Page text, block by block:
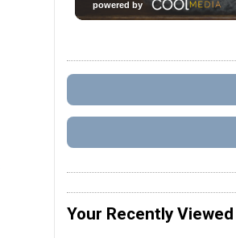
Your Recently